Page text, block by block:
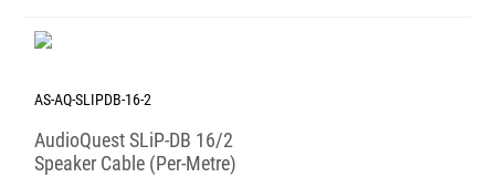
AS-AQ-SLIPDB-16-2
AudioQuest SLiP-DB 16/2
Speaker Cable (Per-Metre)